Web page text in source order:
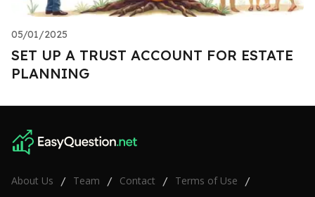
05/01/2025
SET UP A TRUST ACCOUNT FOR ESTATE
PLANNING
About Us / Team / Contact / Terms of Use /